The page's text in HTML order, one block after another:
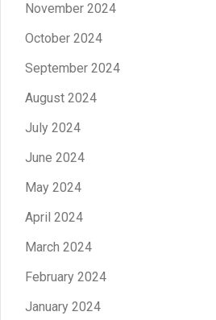
November 2024
October 2024
September 2024
August 2024
July 2024
June 2024
May 2024
April 2024
March 2024
February 2024
January 2024